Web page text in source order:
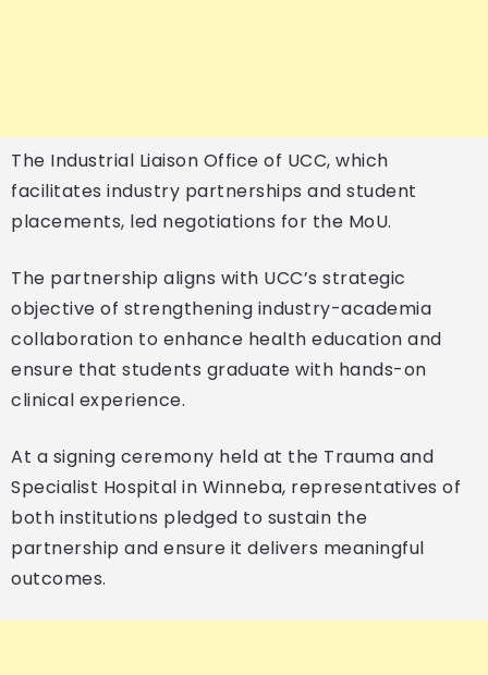
The Industrial Liaison Office of UCC, which
facilitates industry partnerships and student
placements, led negotiations for the MoU.
The partnership aligns with UCC’s strategic
objective of strengthening industry-academia
collaboration to enhance health education and
ensure that students graduate with hands-on
clinical experience.
At a signing ceremony held at the Trauma and
Specialist Hospital in Winneba, representatives of
both institutions pledged to sustain the
partnership and ensure it delivers meaningful
outcomes.